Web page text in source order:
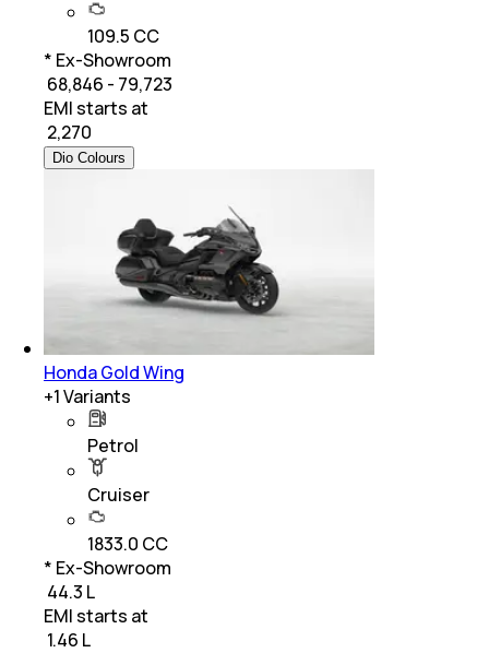
109.5 CC
* Ex-Showroom
₹ 68,846 - 79,723
EMI starts at
2,270
Dio Colours
Honda Gold Wing
+1Variants
Petrol
Cruiser
1833.0 CC
* Ex-Showroom
₹ 44.3 L
EMI starts at
1.46 L